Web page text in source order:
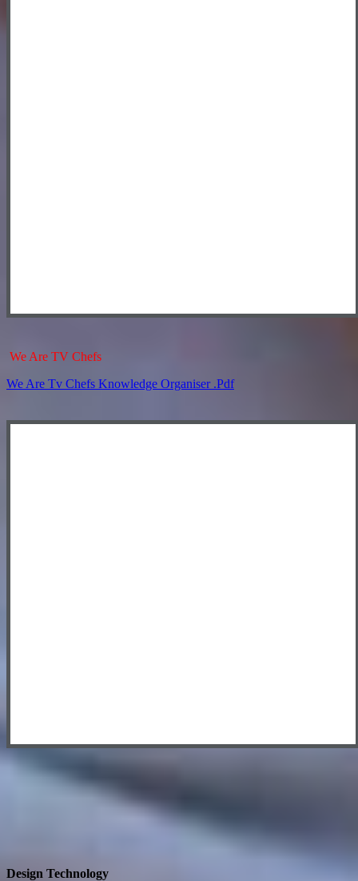
We Are TV Chefs
We Are Tv Chefs Knowledge Organiser .pdf
Design Technology